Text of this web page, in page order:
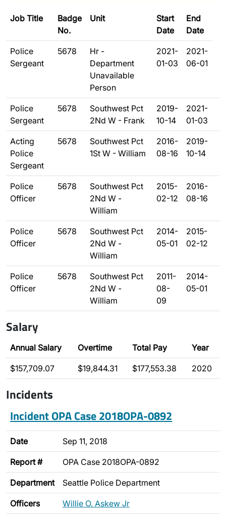
Job Title
Badge
No.
Unit
Start
Date
End
Date
Police
Sergeant
5678
Hr -
Department
Unavailable
Person
2021-
01-03
2021-
06-01
Police
Sergeant
5678
Southwest Pct
2Nd W - Frank
2019-
10-14
2021-
01-03
Acting
Police
Sergeant
5678
Southwest Pct
1St W - William
2016-
08-16
2019-
10-14
Police
Officer
5678
Southwest Pct
2Nd W -
William
2015-
02-12
2016-
08-16
Police
Officer
5678
Southwest Pct
2Nd W -
William
2014-
05-01
2015-
02-12
Police
Officer
5678
Southwest Pct
2Nd W -
William
2011-
08-
09
2014-
05-01
Salary
Annual Salary Overtime Total Pay Year
$157,709.07 $19,844.31 $177,553.38 2020
Incidents
Incident OPA Case 2018OPA-0892
Date Sep 11, 2018
Report # OPA Case 2018OPA-0892
Department Seattle Police Department
Officers Willie O. Askew Jr